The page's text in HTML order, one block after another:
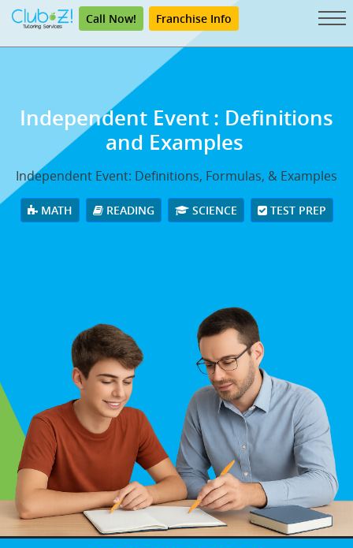
Call Now! Franchise Info
Independent Event : Definitions
and Examples
Independent Event: Definitions, Formulas, & Examples
MATH READING SCIENCE TEST PREP